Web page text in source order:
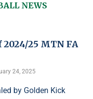
NEWS
25 MTN FA
24, 2025
by Golden Kick